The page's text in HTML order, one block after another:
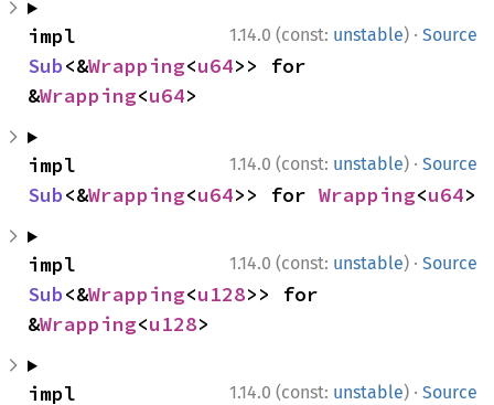
1.14.0 (const: unstable) · Source
Sub<&Wrapping<u64>> for
&Wrapping<u64>
1.14.0 (const: unstable) · Source
Sub<&Wrapping<u64>> for Wrapping<u64>
1.14.0 (const: unstable) · Source
Sub<&Wrapping<u128>> for
&Wrapping<u128>
1.14.0 (const: unstable) · Source